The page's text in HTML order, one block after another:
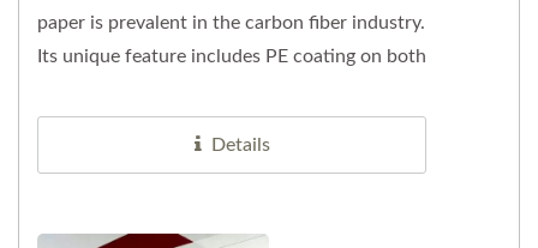
paper is prevalent in the carbon fiber industry.
Its unique feature includes PE coating on both
Details